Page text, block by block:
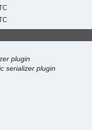
plugin
serializer plugin